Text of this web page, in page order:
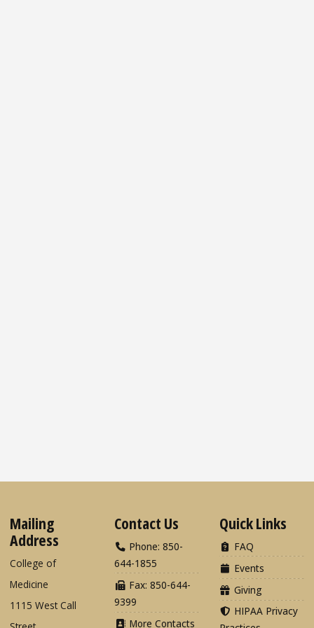
Mailing
Address
College of
Medicine
1115 West Call
Contact Us
Phone: 850-
644-1855
Fax: 850-644-
9399
More Contacts
Quick Links
FAQ
Events
Giving
HIPAA Privacy